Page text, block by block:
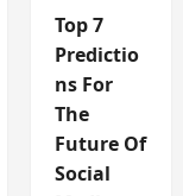
Top 7
Predictio
ns For
The
Future Of
Social